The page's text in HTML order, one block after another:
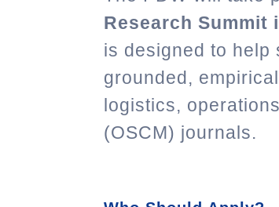
Research Summit
is designed to help
grounded,
logistics,
(OSCM) journals.